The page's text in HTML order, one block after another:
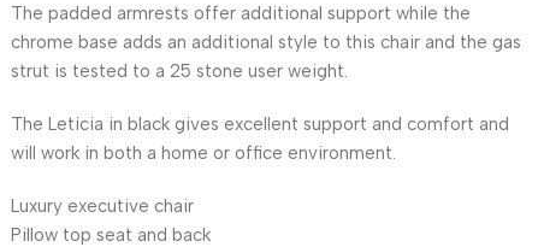
The padded armrests offer additional support while the
chrome base adds an additional style to this chair and the gas
strut is tested to a 25 stone user weight.
The Leticia in black gives excellent support and comfort and
will work in both a home or office environment.
Luxury executive chair
Pillow top seat and back